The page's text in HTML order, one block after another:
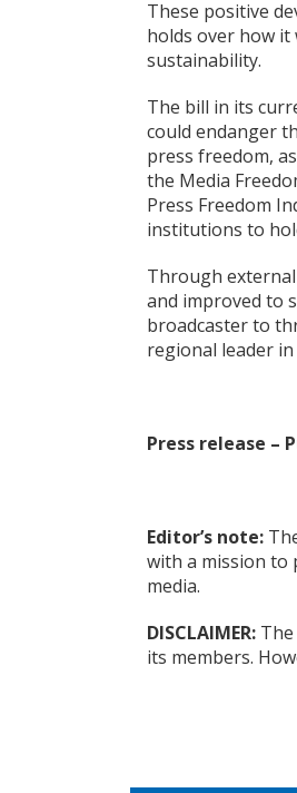
These positive
holds over how it
sustainability.
The bill in its
could endanger
press freedom,
the Media
Press Freedom
institutions to
Through
and improved to
broadcaster to
regional leader
Press release –
Editor’s note:
with a mission to
media.
DISCLAIMER:
its members.